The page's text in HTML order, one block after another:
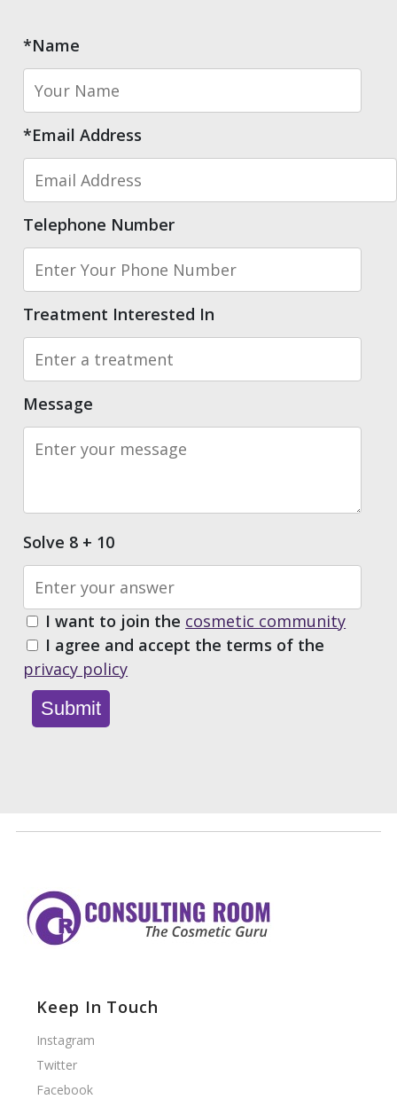
*Name
*Email Address
Telephone Number
Treatment Interested In
Message
Solve 8 + 10
I want to join the cosmetic community
I agree and accept the terms of the
privacy policy
Keep In Touch
Instagram
Twitter
Facebook